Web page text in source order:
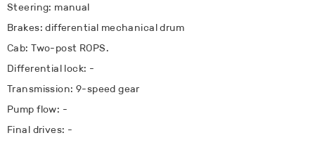
Steering: manual
Brakes: differential mechanical drum
Cab: Two-post ROPS.
Differential lock: -
Transmission: 9-speed gear
Pump flow: -
Final drives: -